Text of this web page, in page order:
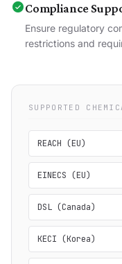
Compliance
Ensure regulatory
restrictions and
SUPPORTED
REACH (EU)
EINECS (EU)
DSL (Canada)
KECI (Korea)